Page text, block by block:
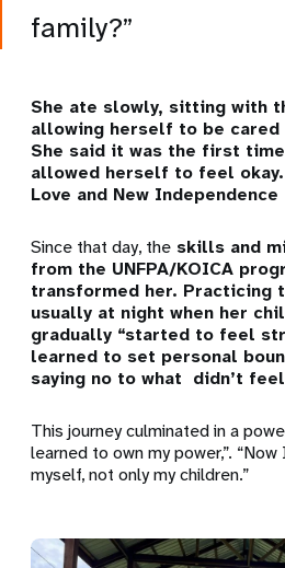
family?”
She ate slowly, sitting with
allowing herself to be cared
She said it was the first
allowed herself to feel
Love and New Independence
Since that day, the skills and
from the UNFPA/KOICA
transformed her. Practicing
usually at night when her
gradually “started to feel
learned to set personal
saying no to what didn’t
This journey culminated in a
learned to own my power,”.
myself, not only my children.”